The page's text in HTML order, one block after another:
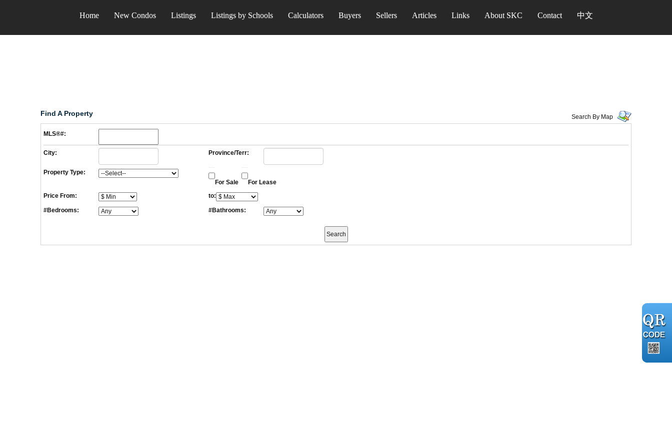
Home New Condos Listings Listings by Schools Calculators Buyers Sellers Articles Links About SKC Contact 中文
Find A Property Search By Map
MLS®#:
City: Province/Terr:
Property Type:
For Sale
For Lease
Price From:
to:
#Bedrooms: #Bathrooms: